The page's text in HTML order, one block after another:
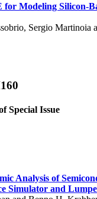
for Modeling Silicon-
Sergio Martinoia
Special Issue
Analysis of
Simulator and